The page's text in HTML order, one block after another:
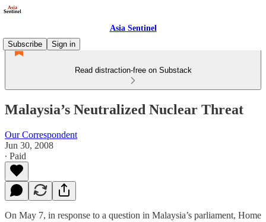
Asia Sentinel
Subscribe
Sign in
Read distraction-free on Substack
Malaysia’s Neutralized Nuclear Threat
Our Correspondent
Jun 30, 2008
∙ Paid
On May 7, in response to a question in Malaysia’s parliament, Home